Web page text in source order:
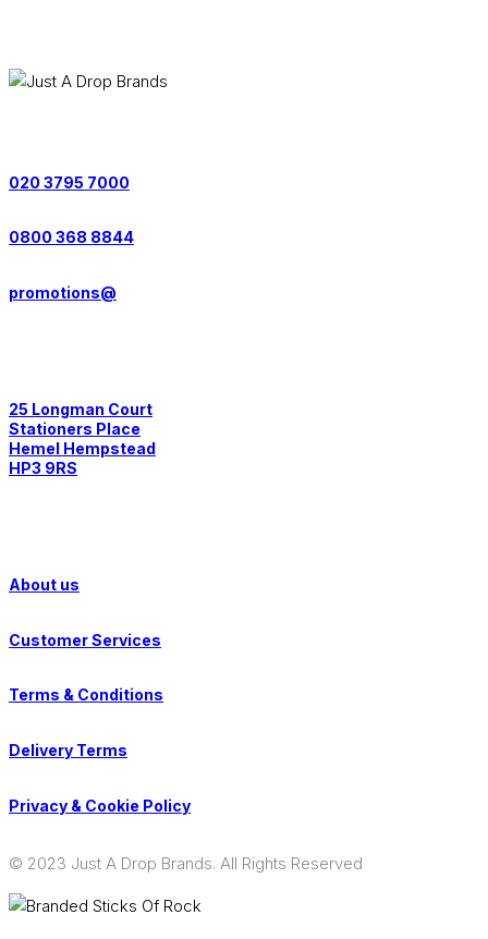
020 3795 7000
0800 368 8844
promotions@
25 Longman Court
Stationers Place
Hemel Hempstead
HP3 9RS
About us
Customer Services
Terms & Conditions
Delivery Terms
Privacy & Cookie Policy
© 2023 Just A Drop Brands. All Rights Reserved